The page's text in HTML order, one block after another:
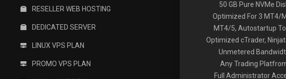
RESELLER WEB HOSTING
DEDICATED SERVER
LINUX VPS PLAN
PROMO VPS PLAN
50 GB Pure NVMe
Optimized For 3 MT4/
MT4/5, Autostartup
Optimized cTrader,
Unmetered
Any Trading
Full Administrator